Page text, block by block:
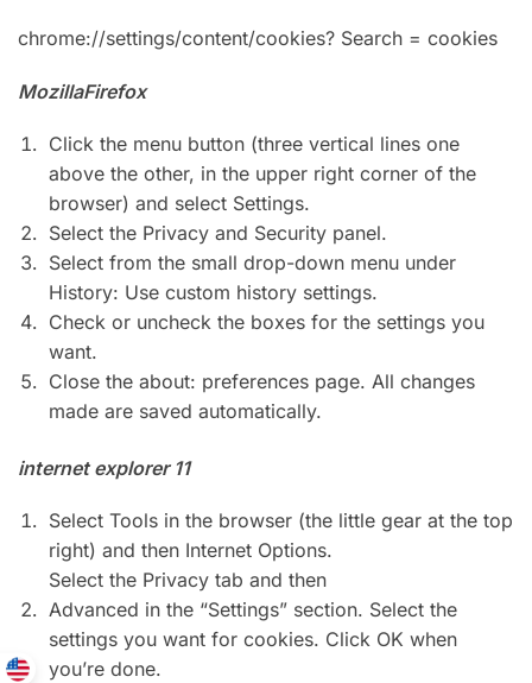
chrome://settings/content/cookies? Search = cookies
MozillaFirefox
Click the menu button (three vertical lines one
above the other, in the upper right corner of the
browser) and select Settings.
Select the Privacy and Security panel.
Select from the small drop-down menu under
History: Use custom history settings.
Check or uncheck the boxes for the settings you
want.
Close the about: preferences page. All changes
made are saved automatically.
internet explorer 11
Select Tools in the browser (the little gear at the top
right) and then Internet Options.
Select the Privacy tab and then
Advanced in the “Settings” section. Select the
settings you want for cookies. Click OK when
you’re done.